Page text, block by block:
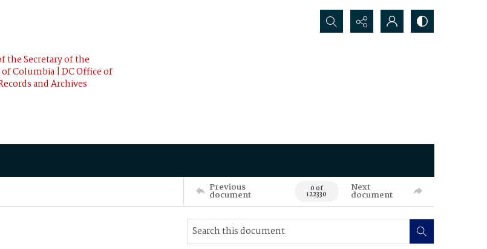
the Secretary of the
Columbia | DC Office of
and Archives
Search...
Previous
document 0 of
122330
Next
document